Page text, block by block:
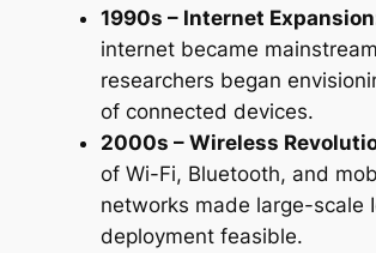
1990s – Internet
internet became
researchers began
of connected devices.
2000s – Wireless
of Wi-Fi, Bluetooth, and
networks made large-scale
deployment feasible.